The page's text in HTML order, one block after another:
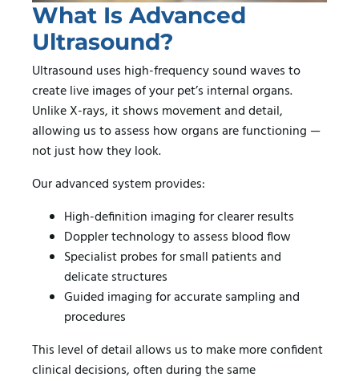
What Is Advanced
Ultrasound?
Ultrasound uses high-frequency sound waves to
create live images of your pet’s internal organs.
Unlike X-rays, it shows movement and detail,
allowing us to assess how organs are functioning —
not just how they look.
Our advanced system provides:
High-definition imaging for clearer results
Doppler technology to assess blood flow
Specialist probes for small patients and
delicate structures
Guided imaging for accurate sampling and
procedures
This level of detail allows us to make more confident
clinical decisions, often during the same